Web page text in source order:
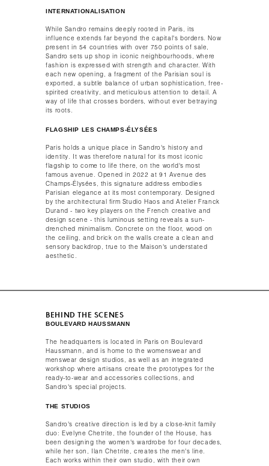
INTERNATIONALISATION​
While Sandro remains deeply rooted in Paris, its
influence extends far beyond the capital's borders. Now
present in 54 countries with over 750 points of sale,
Sandro sets up shop in iconic neighbourhoods, where
fashion is expressed with strength and character. With
each new opening, a fragment of the Parisian soul is
exported, a subtle balance of urban sophistication, free-
spirited creativity, and meticulous attention to detail. A
way of life that crosses borders, without ever betraying
its roots.​
FLAGSHIP LES CHAMPS-ÉLYSÉES
Paris holds a unique place in Sandro's history and
identity. It was therefore natural for its most iconic
flagship to come to life there, on the world's most
famous avenue. Opened in 2022 at 91 Avenue des
Champs-Élysées, this signature address embodies
Parisian elegance at its most contemporary. Designed
by the architectural firm Studio Haos and Atelier Franck
Durand - two key players on the French creative and
design scene - this luminous setting reveals a sun-
drenched minimalism. Concrete on the floor, wood on
the ceiling, and brick on the walls create a clean and
sensory backdrop, true to the Maison's understated
aesthetic.​ ​ ​
BEHIND THE SCENES
BOULEVARD HAUSSMANN
The headquarters is located in Paris on Boulevard
Haussmann, and is home to the womenswear and
menswear design studios, as well as an integrated
workshop where artisans create the prototypes for the
ready-to-wear and accessories collections, and
Sandro's special projects.​​
THE STUDIOS​​
Sandro's creative direction is led by a close-knit family
duo: Evelyne Chetrite, the founder of the House, has
been designing the women's wardrobe for four decades,
while her son, Ilan Chetrite, creates the men's line.
Each works within their own studio, with their own